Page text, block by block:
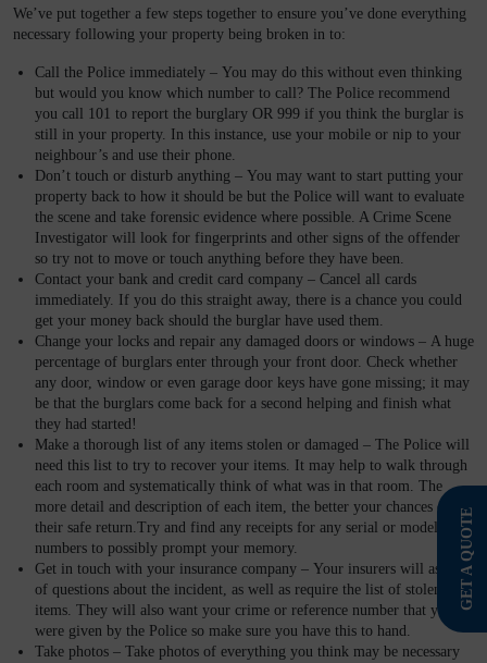
We’ve put together a few steps together to ensure you’ve done everything
necessary following your property being broken in to:
Call the Police immediately – You may do this without even thinking
but would you know which number to call? The Police recommend
you call 101 to report the burglary OR 999 if you think the burglar is
still in your property. In this instance, use your mobile or nip to your
neighbour’s and use their phone.
Don’t touch or disturb anything – You may want to start putting your
property back to how it should be but the Police will want to evaluate
the scene and take forensic evidence where possible. A Crime Scene
Investigator will look for fingerprints and other signs of the offender
so try not to move or touch anything before they have been.
Contact your bank and credit card company – Cancel all cards
immediately. If you do this straight away, there is a chance you could
get your money back should the burglar have used them.
Change your locks and repair any damaged doors or windows – A huge
percentage of burglars enter through your front door. Check whether
any door, window or even garage door keys have gone missing; it may
be that the burglars come back for a second helping and finish what
they had started!
Make a thorough list of any items stolen or damaged – The Police will
need this list to try to recover your items. It may help to walk through
each room and systematically think of what was in that room. The
more detail and description of each item, the better your chances of
their safe return.Try and find any receipts for any serial or model
numbers to possibly prompt your memory.
Get in touch with your insurance company – Your insurers will ask lots
of questions about the incident, as well as require the list of stolen
items. They will also want your crime or reference number that you
were given by the Police so make sure you have this to hand.
Take photos – Take photos of everything you think may be necessary
GET A QUOTE